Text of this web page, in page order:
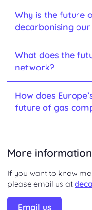
Why is the future
decarbonising
What does the
network?
How does
More information
If you want to know
please email us at
Email us